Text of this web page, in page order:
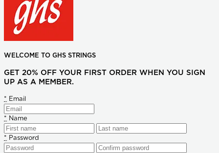
WELCOME TO GHS STRINGS
GET 20% OFF YOUR FIRST ORDER WHEN YOU SIGN
UP AS A MEMBER.
* Email
* Name
* Password